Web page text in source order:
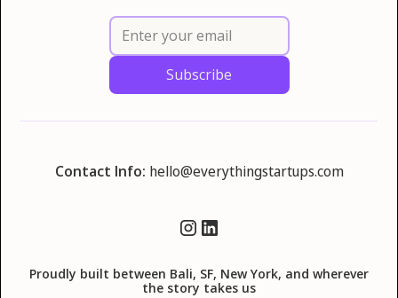
Contact Info: hello@everythingstartups.com
Proudly built between Bali, SF, New York, and wherever
the story takes us